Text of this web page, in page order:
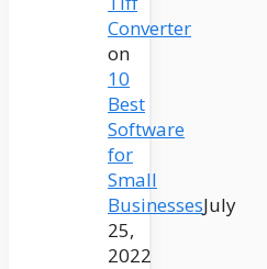
Converter
on
10
Best
Software
for
Small
BusinessesJuly
25,
2022